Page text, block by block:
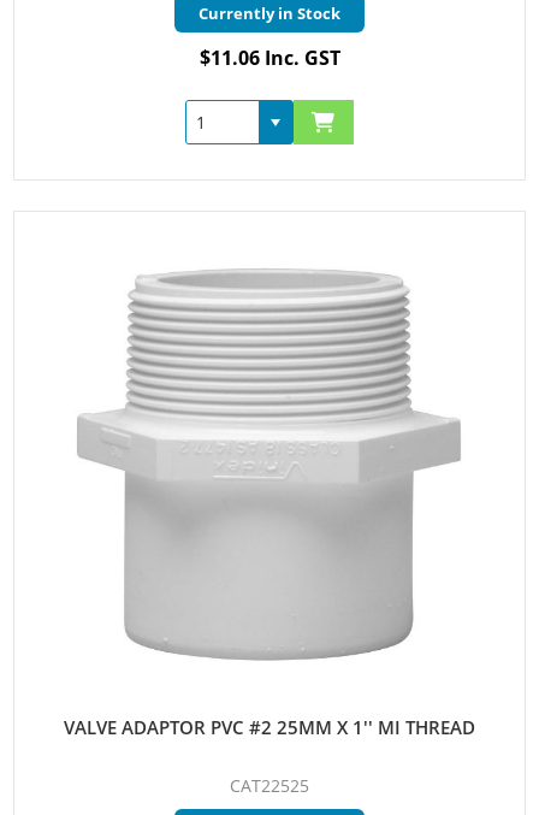
Currently in Stock
$11.06 Inc. GST
VALVE ADAPTOR PVC #2 25MM X 1'' MI THREAD
CAT22525